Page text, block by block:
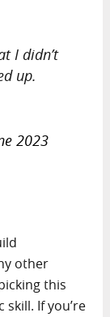
I didn’t
up.
2023
other
this
If you’re